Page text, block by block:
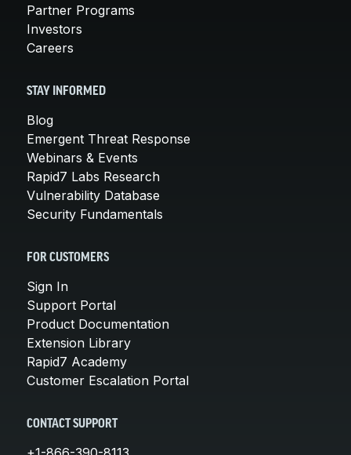
Partner Programs
Investors
Careers
STAY INFORMED
Blog
Emergent Threat Response
Webinars & Events
Rapid7 Labs Research
Vulnerability Database
Security Fundamentals
FOR CUSTOMERS
Sign In
Support Portal
Product Documentation
Extension Library
Rapid7 Academy
Customer Escalation Portal
CONTACT SUPPORT